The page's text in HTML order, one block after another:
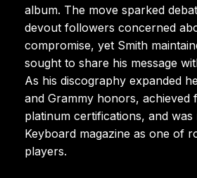
album. The move sparked
devout followers concerned
compromise, yet Smith
sought to share his message
As his discography expanded
and Grammy honors, achieved
platinum certifications, and
Keyboard magazine as one of
players.